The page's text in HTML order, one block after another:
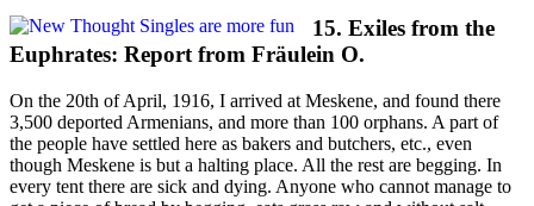
15. Exiles from the
Euphrates: Report from Fräulein O.
On the 20th of April, 1916, I arrived at Meskene, and found there
3,500 deported Armenians, and more than 100 orphans. A part of
the people have settled here as bakers and butchers, etc., even
though Meskene is but a halting place. All the rest are begging. In
every tent there are sick and dying. Anyone who cannot manage to